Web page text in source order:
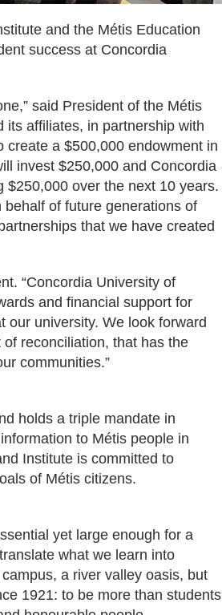
and the Métis Education
success at Concordia
said President of the Métis
its affiliates, in partnership with
create a $500,000 endowment in
invest $250,000 and Concordia
$250,000 over the next 10 years.
of future generations of
that we have created
“Concordia University of
and financial support for
our university. We look forward
reconciliation, that has the
communities.”
holds a triple mandate in
to Métis people in
Institute is committed to
of Métis citizens.
yet large enough for a
what we learn into
a river valley oasis, but
1921: to be more than students